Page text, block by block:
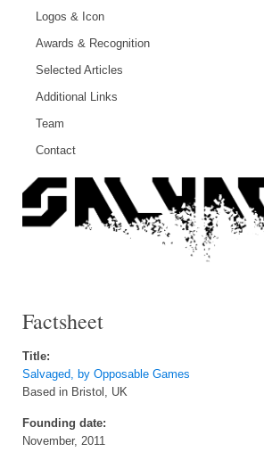
Logos & Icon
Awards & Recognition
Selected Articles
Additional Links
Team
Contact
Factsheet
Title:
Salvaged, by Opposable Games
Based in Bristol, UK
Founding date:
November, 2011